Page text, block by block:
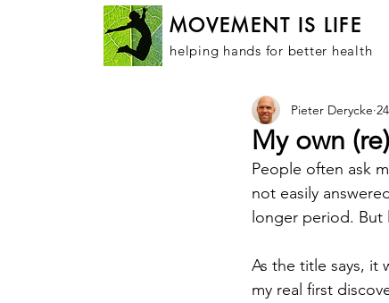
MOVEMENT IS LIFE
helping hands for better health
My own
Pieter Derycke
People often ask
not easily
longer period. But
As the title says, it
my real first